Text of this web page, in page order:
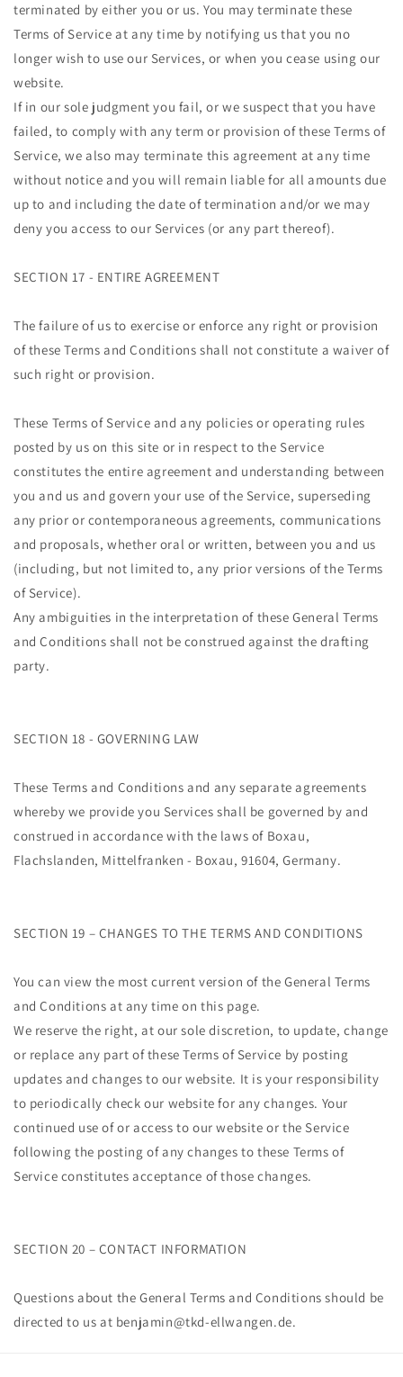
terminated by either you or us. You may terminate these
Terms of Service at any time by notifying us that you no
longer wish to use our Services, or when you cease using our
website.
If in our sole judgment you fail, or we suspect that you have
failed, to comply with any term or provision of these Terms of
Service, we also may terminate this agreement at any time
without notice and you will remain liable for all amounts due
up to and including the date of termination and/or we may
deny you access to our Services (or any part thereof).
SECTION 17 - ENTIRE AGREEMENT
The failure of us to exercise or enforce any right or provision
of these Terms and Conditions shall not constitute a waiver of
such right or provision.
These Terms of Service and any policies or operating rules
posted by us on this site or in respect to the Service
constitutes the entire agreement and understanding between
you and us and govern your use of the Service, superseding
any prior or contemporaneous agreements, communications
and proposals, whether oral or written, between you and us
(including, but not limited to, any prior versions of the Terms
of Service).
Any ambiguities in the interpretation of these General Terms
and Conditions shall not be construed against the drafting
party.
SECTION 18 - GOVERNING LAW
These Terms and Conditions and any separate agreements
whereby we provide you Services shall be governed by and
construed in accordance with the laws of Boxau,
Flachslanden, Mittelfranken - Boxau, 91604, Germany.
SECTION 19 – CHANGES TO THE TERMS AND CONDITIONS
You can view the most current version of the General Terms
and Conditions at any time on this page.
We reserve the right, at our sole discretion, to update, change
or replace any part of these Terms of Service by posting
updates and changes to our website. It is your responsibility
to periodically check our website for any changes. Your
continued use of or access to our website or the Service
following the posting of any changes to these Terms of
Service constitutes acceptance of those changes.
SECTION 20 – CONTACT INFORMATION
Questions about the General Terms and Conditions should be
directed to us at benjamin@tkd-ellwangen.de.